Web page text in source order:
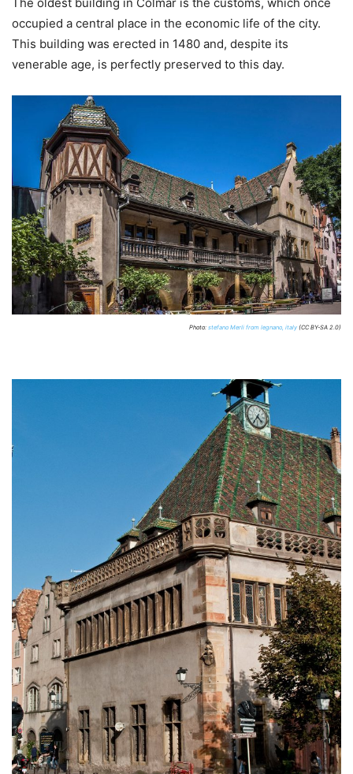
occupied a central place in the economic life of the city.
This building was erected in 1480 and, despite its
venerable age, is perfectly preserved to this day.
Photo: stefano Merli from legnano, italy (CC BY-SA 2.0)